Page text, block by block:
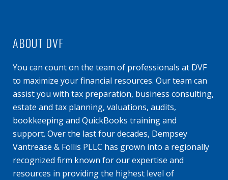
ABOUT DVF
You can count on the team of professionals at DVF
to maximize your financial resources. Our team can
assist you with tax preparation, business consulting,
estate and tax planning, valuations, audits,
bookkeeping and QuickBooks training and
support. Over the last four decades, Dempsey
Vantrease & Follis PLLC has grown into a regionally
recognized firm known for our expertise and
resources in providing the highest level of